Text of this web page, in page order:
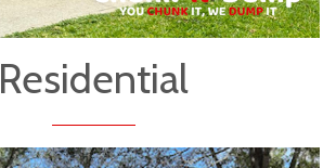
Residential